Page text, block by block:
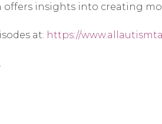
insights into creating
at: https://